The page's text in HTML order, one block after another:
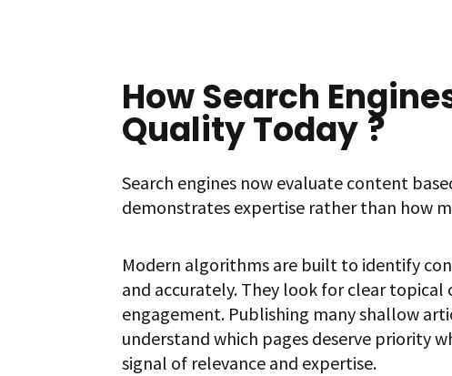
How Search
Quality Today ?
Search engines now evaluate content
demonstrates expertise rather than how
Modern algorithms are built to identify
and accurately. They look for clear
engagement. Publishing many shallow
understand which pages deserve priority
signal of relevance and expertise.